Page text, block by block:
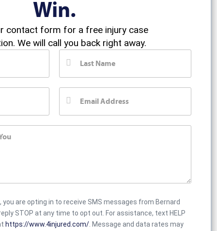
Win.
contact form for a free injury case
We will call you back right away.
you are opting in to receive SMS messages from Bernard
reply STOP at any time to opt out. For assistance, text HELP
https://www.4injured.com/. Message and data rates may